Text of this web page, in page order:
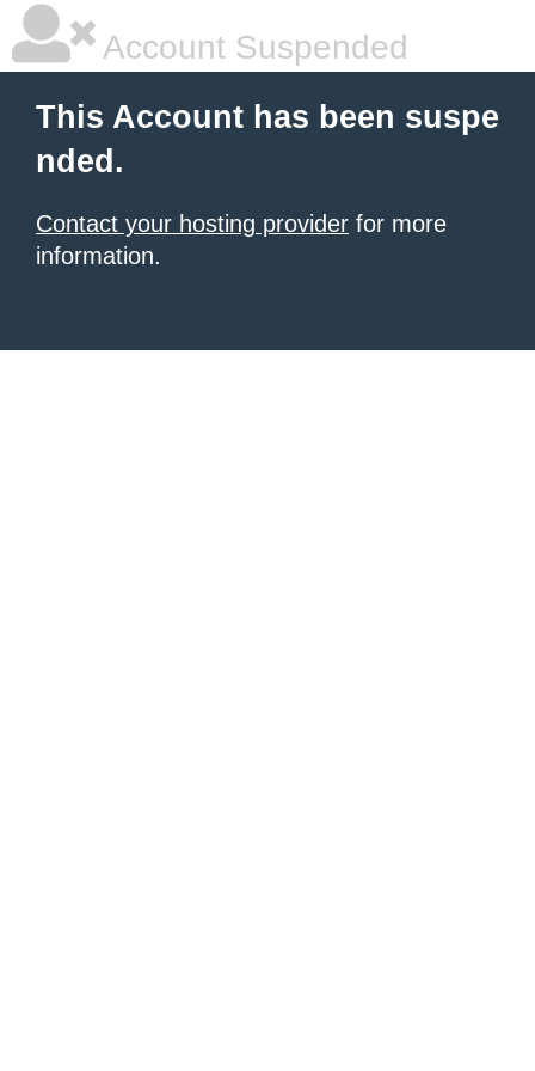
Account Suspended
This Account has been suspe
nded.
Contact your hosting provider for more
information.